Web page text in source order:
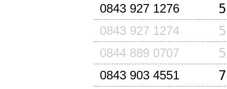
0843 927 1276
0843 927 1274
0844 889 0707
0843 903 4551